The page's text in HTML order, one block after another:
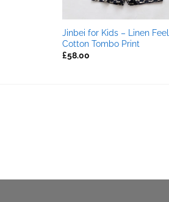
Jinbei for Kids – Linen Feel
Cotton Tombo Print
£58.00